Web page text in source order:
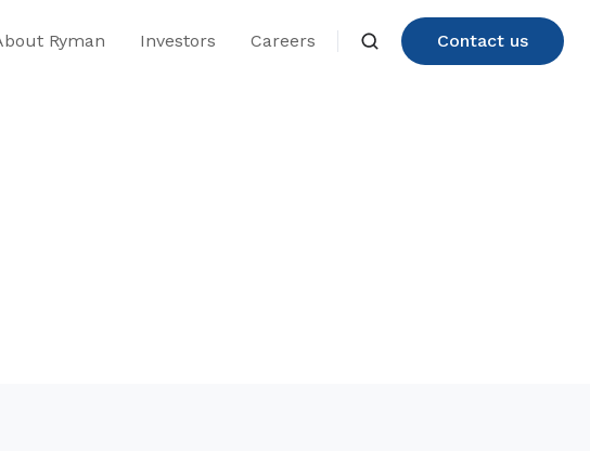
Ryman Investors Careers Contact us